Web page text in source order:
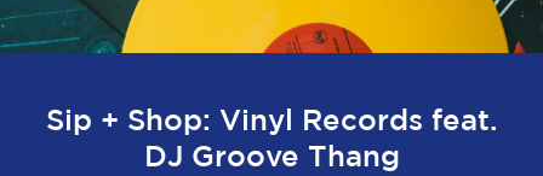
Sip + Shop: Vinyl Records feat.
DJ Groove Thang